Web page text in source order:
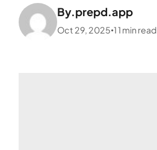
By.prepd.app
Oct 29, 2025 •11 min read